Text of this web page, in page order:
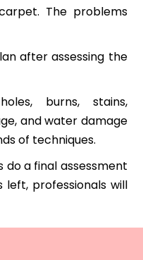
The problems
after assessing the
burns, stains,
and water damage
of techniques.
a final assessment
professionals will